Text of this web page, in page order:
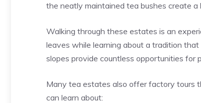
the neatly maintained tea bushes create
Walking through these estates is an
leaves while learning about a tradition
slopes provide countless opportunities for
Many tea estates also offer factory tours
can learn about: